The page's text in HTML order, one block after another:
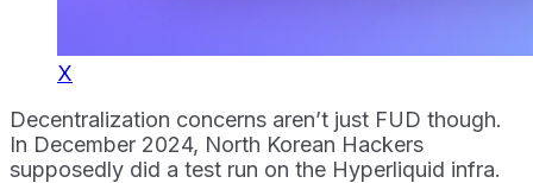
X
Decentralization concerns aren’t just FUD though.
In December 2024, North Korean Hackers
supposedly did a test run on the Hyperliquid infra.